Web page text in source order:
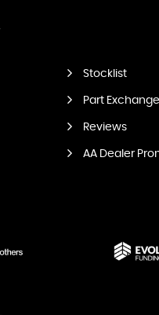
Stocklist
Part Exchange
Reviews
AA Dealer